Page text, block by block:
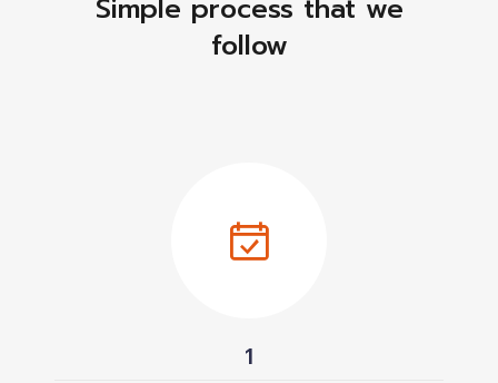
Simple process that we
follow
1